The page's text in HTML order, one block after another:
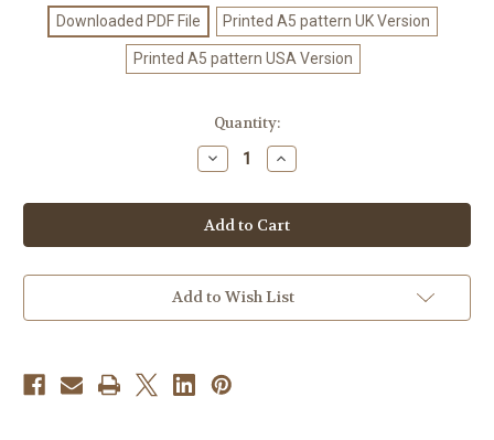
Downloaded PDF File Printed A5 pattern UK Version
Printed A5 pattern USA Version
Quantity:
Decrease
Quantity
Crochet
Pattern
#167
Increase
Quantity
Crochet
Pattern
#167
Add to Wish List